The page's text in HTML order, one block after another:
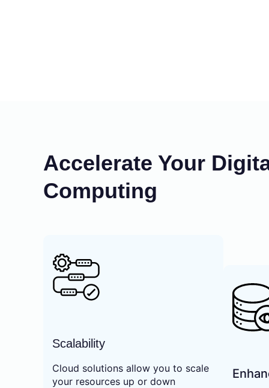
Accelerate Your
Computing
Scalability
Cloud solutions allow you to scale
your resources up or down